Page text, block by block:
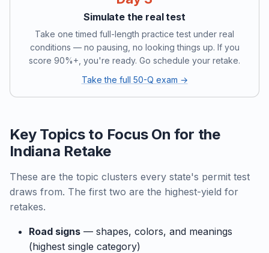
Simulate the real test
Take one timed full-length practice test under real
conditions — no pausing, no looking things up. If you
score 90%+, you're ready. Go schedule your retake.
Take the full 50-Q exam →
Key Topics to Focus On for the
Indiana Retake
These are the topic clusters every state's permit test
draws from. The first two are the highest-yield for
retakes.
Road signs — shapes, colors, and meanings
(highest single category)